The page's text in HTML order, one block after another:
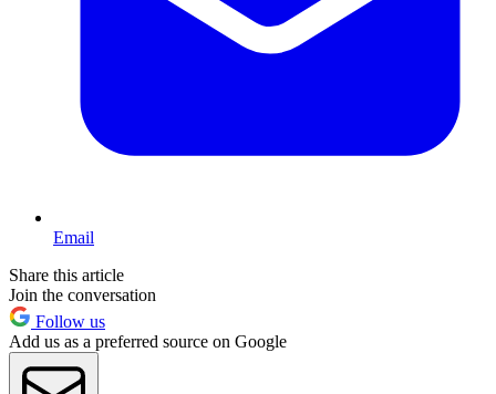
Email
Share this article
Join the conversation
Follow us
Add us as a preferred source on Google